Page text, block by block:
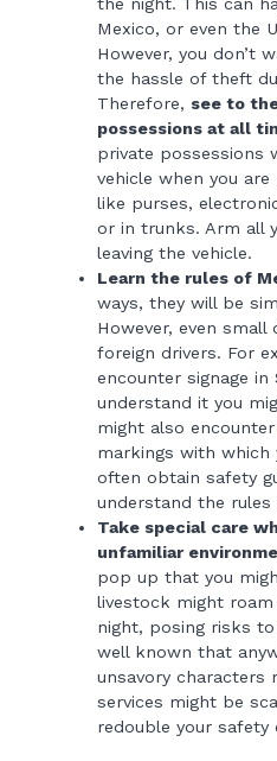
Mexico, or even the
However, you don’t
the hassle of theft
Therefore, see to
possessions at all
private possessions
vehicle when you
like purses,
or in trunks. Arm all
leaving the vehicle.
Learn the rules of
ways, they will be
However, even
foreign drivers. For
encounter signage in
understand it you
might also
markings with which
often obtain safety
understand the
Take special care
unfamiliar
pop up that you
livestock might
night, posing risks
well known that
unsavory characters
services might be
redouble your safety